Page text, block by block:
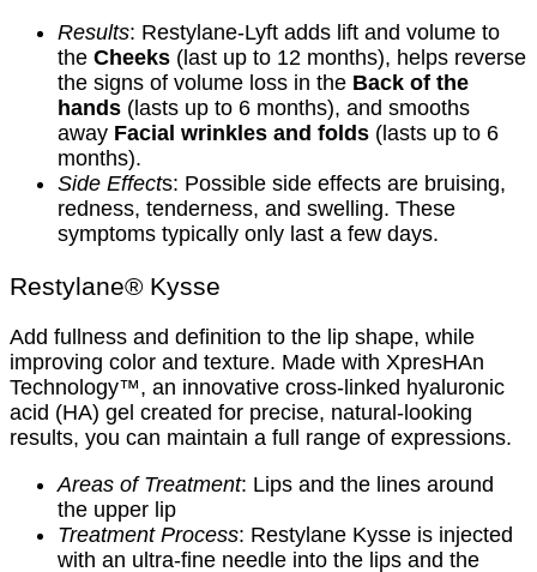
Results: Restylane-Lyft adds lift and volume to
the Cheeks (last up to 12 months), helps reverse
the signs of volume loss in the Back of the
hands (lasts up to 6 months), and smooths
away Facial wrinkles and folds (lasts up to 6
months).
Side Effects: Possible side effects are bruising,
redness, tenderness, and swelling. These
symptoms typically only last a few days.
Restylane® Kysse
Add fullness and definition to the lip shape, while
improving color and texture. Made with XpresHAn
Technology™, an innovative cross-linked hyaluronic
acid (HA) gel created for precise, natural-looking
results, you can maintain a full range of expressions.
Areas of Treatment: Lips and the lines around
the upper lip
Treatment Process: Restylane Kysse is injected
with an ultra-fine needle into the lips and the